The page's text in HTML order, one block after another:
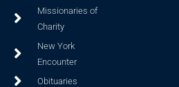
Missionaries of
Charity
New York
Encounter
Obituaries